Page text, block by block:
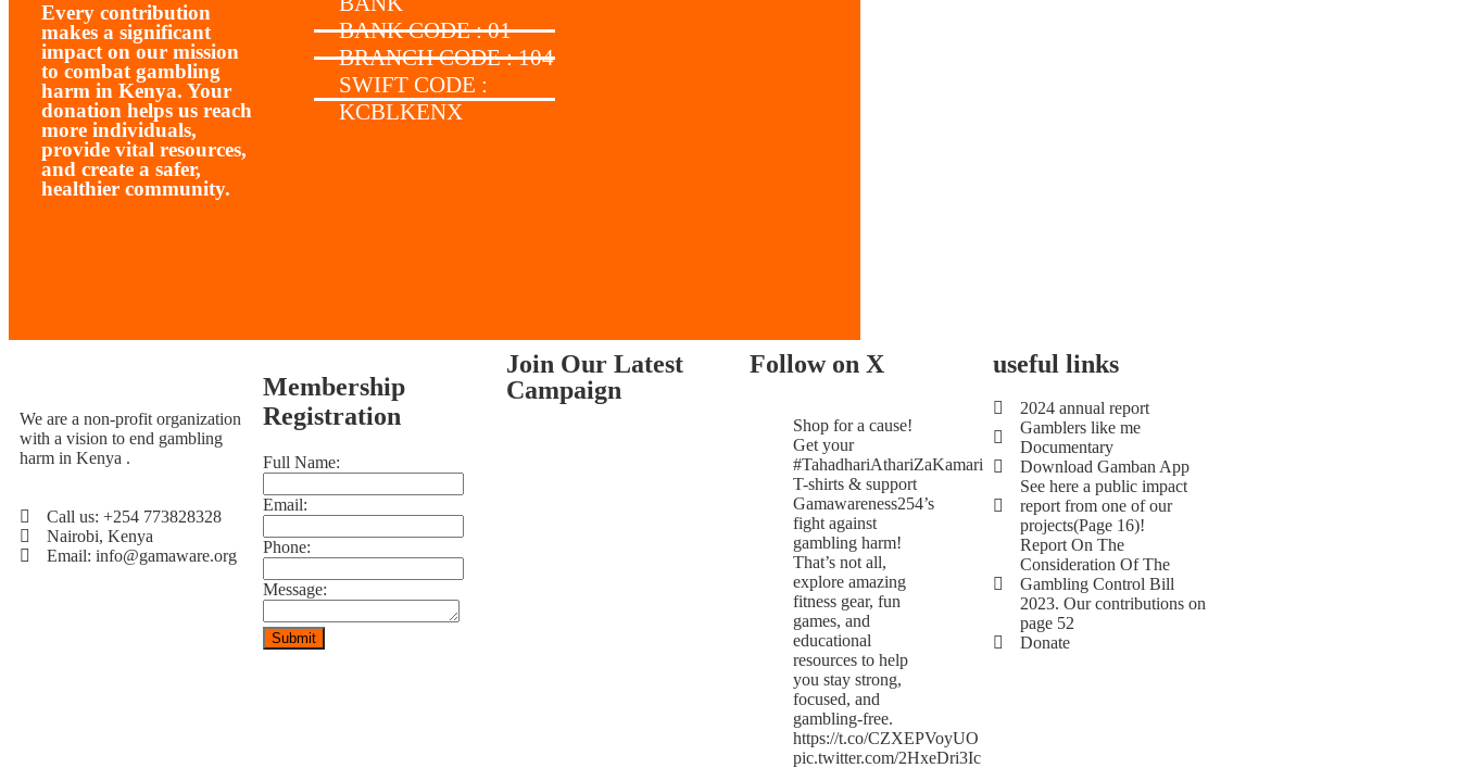
Every contribution
makes a significant
impact on our mission
to combat gambling
harm in Kenya. Your
donation helps us reach
more individuals,
provide vital resources,
and create a safer,
healthier community.
BANK CODE : 01
BRANCH CODE : 104
SWIFT CODE :
KCBLKENX
We are a non-profit organization
with a vision to end gambling
harm in Kenya .
Call us: +254 773828328
Nairobi, Kenya
Email: info@gamaware.org
Membership
Registration
Full Name:
Email:
Phone:
Message:
Join Our Latest
Campaign
Follow on X
Shop for a cause!
Get your
#TahadhariAthariZaKamari
T-shirts & support
Gamawareness254’s
fight against
gambling harm!
That’s not all,
explore amazing
fitness gear, fun
games, and
educational
resources to help
you stay strong,
focused, and
gambling-free.
https://t.co/CZXEPVoyUO
pic.twitter.com/2HxeDri3Ic
useful links
2024 annual report
Gamblers like me
Documentary
Download Gamban App
See here a public impact
report from one of our
projects(Page 16)!
Report On The
Consideration Of The
Gambling Control Bill
2023. Our contributions on
page 52
Donate